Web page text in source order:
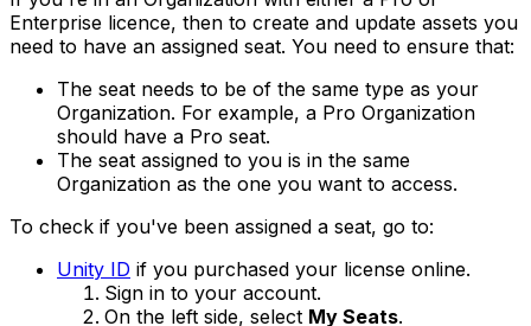
Enterprise licence, then to create and update assets you
need to have an assigned seat. You need to ensure that:
The seat needs to be of the same type as your
Organization. For example, a Pro Organization
should have a Pro seat.
The seat assigned to you is in the same
Organization as the one you want to access.
To check if you've been assigned a seat, go to:
Unity ID if you purchased your license online.
Sign in to your account.
On the left side, select My Seats.